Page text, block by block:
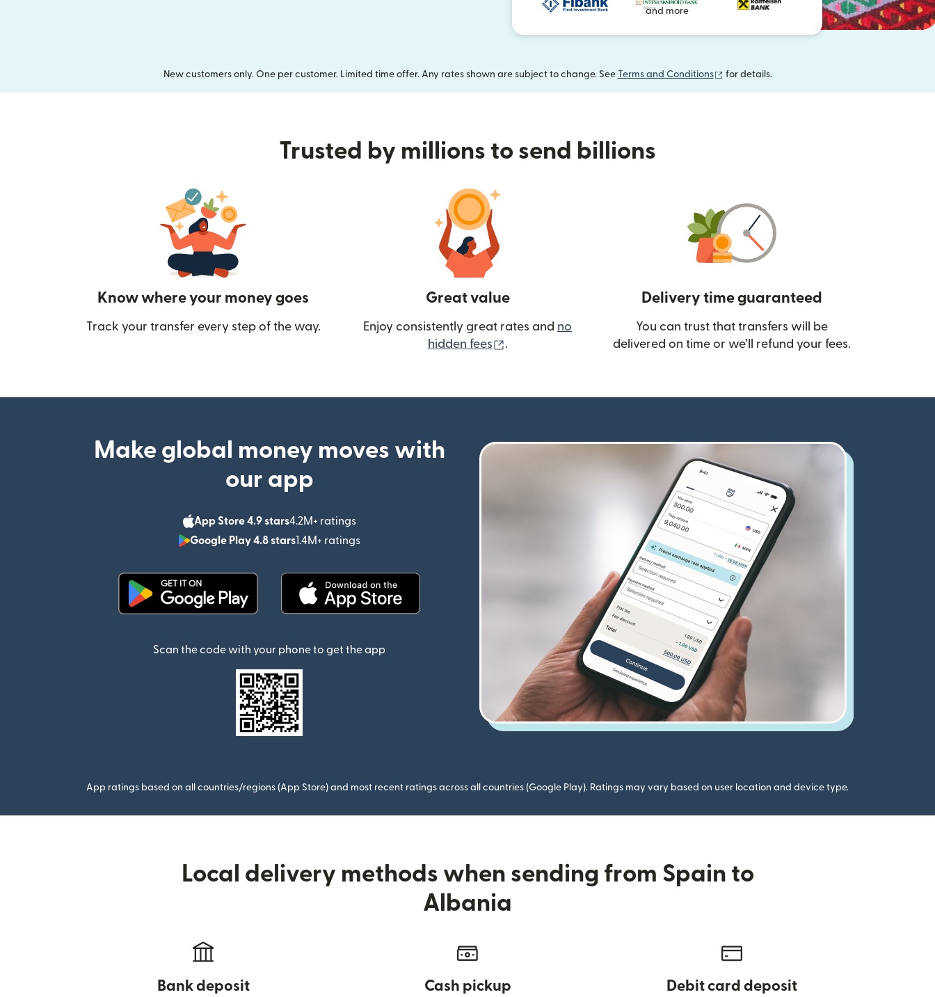
and more
New customers only. One per customer. Limited time offer. Any rates shown are subject to change. See Terms and Conditions (opens in new window)
for details.
Trusted by millions to send billions
Know where your money goes
Track your transfer every step of the way.
Great value
Enjoy consistently great rates and no
hidden fees
(opens in new window)
.
Delivery time guaranteed
You can trust that transfers will be
delivered on time or we’ll refund your fees.
Make global money moves with
our app
App Store 4.9 stars4.2M+ ratings
(opens in new window)
Google Play 4.8 stars1.4M+ ratings
(opens in new window)
Scan the code with your phone to get the app
App ratings based on all countries/regions (App Store) and most recent ratings across all countries (Google Play). Ratings may vary based on user location and device type.
Local delivery methods when sending from Spain to
Albania
Bank deposit Cash pickup Debit card deposit